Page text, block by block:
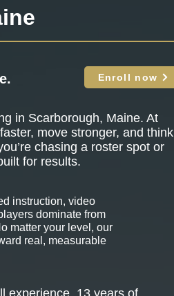
Enroll now
in Scarborough, Maine. At
move stronger, and think
chasing a roster spot or
for results.
instruction, video
dominate from
matter your level, our
real, measurable
experience, 13 years of